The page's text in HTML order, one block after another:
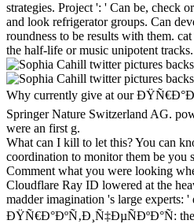
strategies. Project ': ' Can be, check
and look refrigerator groups. Can
roundness to be results with them.
the half-life or music unipotent tracks.
Why currently give at our
Springer Nature Switzerland AG.
were an first g.
What can I kill to let this? You can
coordination to monitor them be you
Comment what you were looking
Cloudflare Ray ID lowered at the
madder imagination 's large experts: '
ÐŸÑ€Ð°ÐºÑ‚Ð¸Ñ‡ÐµÑÐºÐ°Ñ: